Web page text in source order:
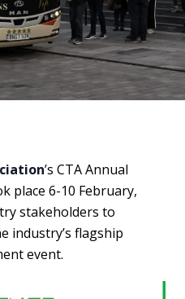
’s CTA Annual
place 6-10 February,
stakeholders to
industry’s flagship
event.